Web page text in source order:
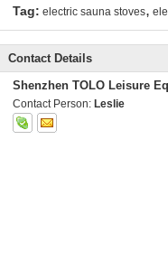
Tag: electric sauna stoves,
Contact Details
Shenzhen TOLO Leisure
Contact Person: Leslie